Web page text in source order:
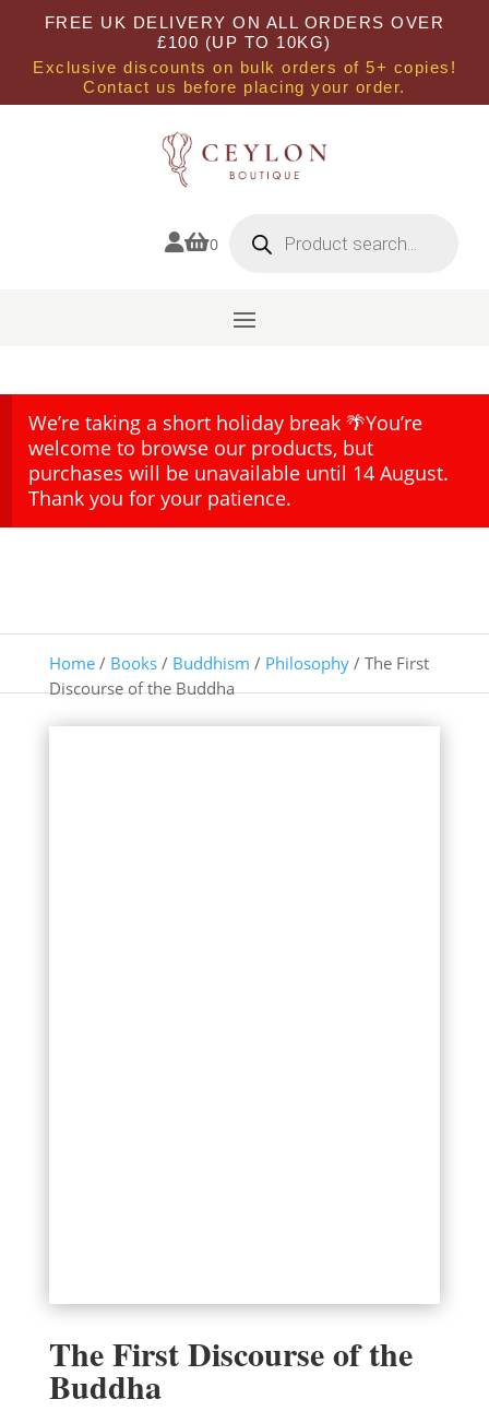
FREE UK DELIVERY ON ALL ORDERS OVER
£100 (UP TO 10KG)
Exclusive discounts on bulk orders of 5+ copies!
Contact us before placing your order.
0 search
We’re taking a short holiday break 🌴You’re
welcome to browse our products, but
purchases will be unavailable until 14 August.
Thank you for your patience.
Home/ Books/ Buddhism / Philosophy/ The First
Discourse of the Buddha
The First Discourse of the
Buddha